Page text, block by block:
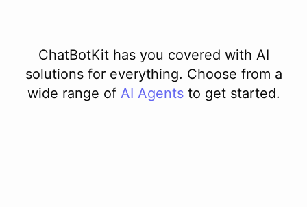
ChatBotKit has you covered with AI
solutions for everything. Choose from a
wide range of AI Agents to get started.